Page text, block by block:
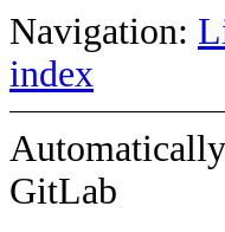
Navigation:
index
GitLab